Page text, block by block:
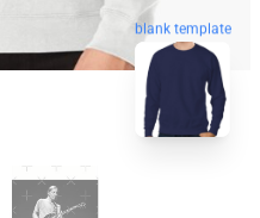
blank template